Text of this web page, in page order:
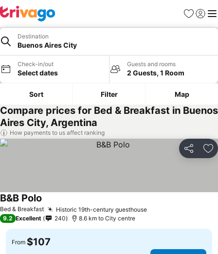
Favorites
Sign in
Destination
Buenos Aires City
Check-in/out
Select dates
Guests and rooms
2 Guests, 1 Room
Sort Filter Map
Compare prices for Bed & Breakfast in Buenos
Aires City, Argentina
How payments to us affect ranking
Share
Bed & Breakfast Historic 19th-century guesthouse
B&B Polo
9.2 Excellent 240 8.6 km to City centre
From $107